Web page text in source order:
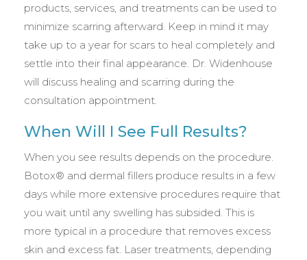
products, services, and treatments can be used to
minimize scarring afterward. Keep in mind it may
take up to a year for scars to heal completely and
settle into their final appearance. Dr. Widenhouse
will discuss healing and scarring during the
consultation appointment.
When Will I See Full Results?
When you see results depends on the procedure.
Botox® and dermal fillers produce results in a few
days while more extensive procedures require that
you wait until any swelling has subsided. This is
more typical in a procedure that removes excess
skin and excess fat. Laser treatments, depending